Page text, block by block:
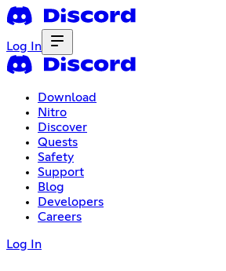
Log In
Download
Nitro
Discover
Quests
Safety
Support
Blog
Developers
Careers
Log In